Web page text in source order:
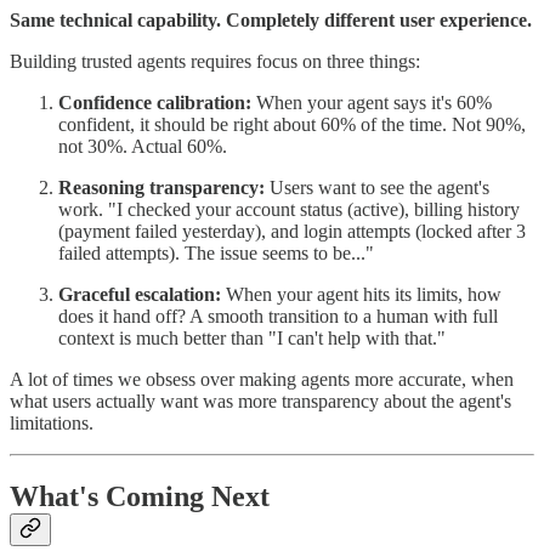
Same technical capability. Completely different user experience.
Building trusted agents requires focus on three things:
Confidence calibration: When your agent says it's 60%
confident, it should be right about 60% of the time. Not 90%,
not 30%. Actual 60%.
Reasoning transparency: Users want to see the agent's
work. "I checked your account status (active), billing history
(payment failed yesterday), and login attempts (locked after 3
failed attempts). The issue seems to be..."
Graceful escalation: When your agent hits its limits, how
does it hand off? A smooth transition to a human with full
context is much better than "I can't help with that."
A lot of times we obsess over making agents more accurate, when
what users actually want was more transparency about the agent's
limitations.
What's Coming Next